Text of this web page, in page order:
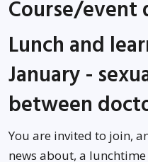
Course/event
Lunch and
January -
between
You are invited to join,
news about, a